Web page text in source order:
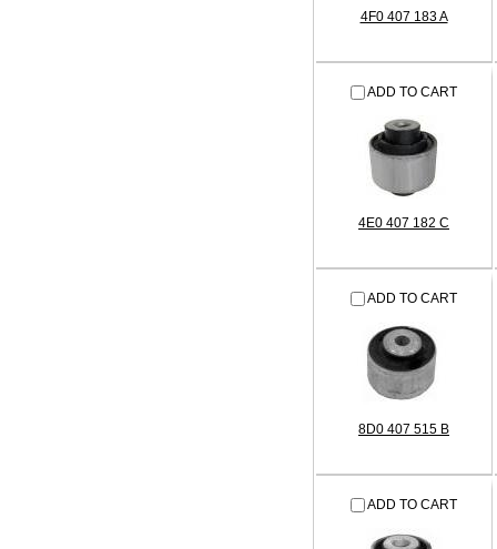
4F0 407 183 A
ADD TO CART
4E0 407 182 C
ADD TO CART
8D0 407 515 B
ADD TO CART